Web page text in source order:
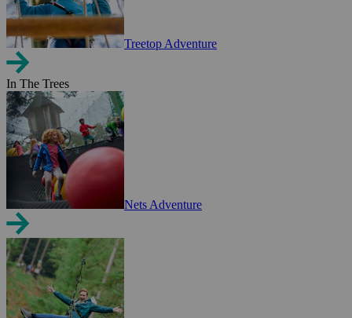
Treetop Adventure
In The Trees
Nets Adventure